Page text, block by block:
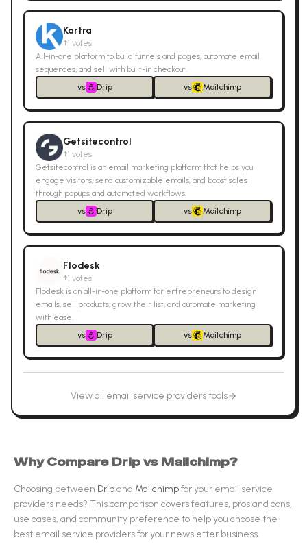
Kartra
↑1 votes
All-in-one platform to build funnels and pages, automate email
sequences, and sell with built-in checkout.
vs
Drip vs Mailchimp
Getsitecontrol
↑1 votes
Getsitecontrol is an email marketing platform that helps you
engage visitors, send customizable emails, and boost sales
through popups and automated workflows.
vs
Drip vs Mailchimp
Flodesk
↑1 votes
Flodesk is an all-in-one platform for entrepreneurs to design
emails, sell products, grow their list, and automate marketing
with ease.
vs
Drip vs Mailchimp
View all email service providerstools
Why Compare Dripvs Mailchimp?
Choosing between Dripand Mailchimpfor your email service
providers needs? This comparison covers features, pros and cons,
use cases, and community preference to help you choose the
best email service providersfor your newsletter business.